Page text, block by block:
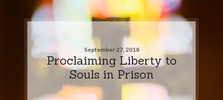
September 27, 2018
Proclaiming Liberty to
Souls in Prison